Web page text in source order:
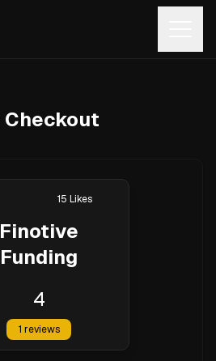
Checkout
Finotive
Funding
4
1 reviews
15 Likes